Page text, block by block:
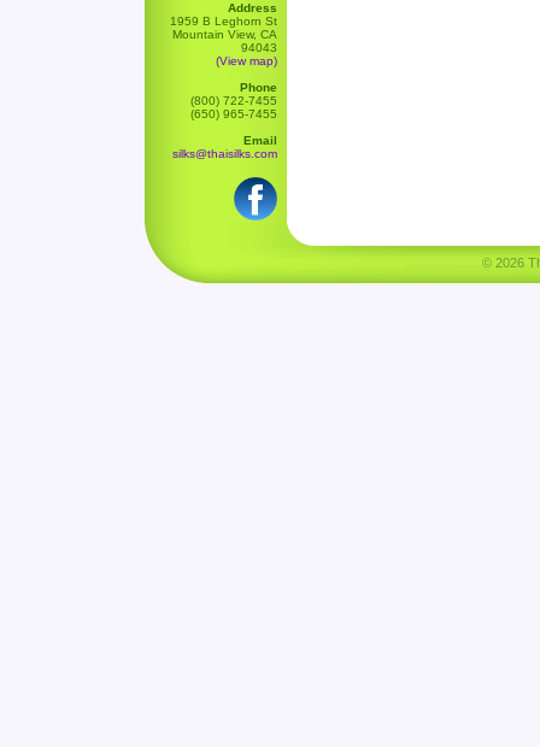
Address
1959 B Leghorn St
Mountain View, CA
94043
(View map)
Phone
(800) 722-7455
(650) 965-7455
Email
silks@thaisilks.com
© 2026